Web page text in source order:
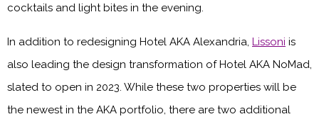
cocktails and light bites in the evening.
In addition to redesigning Hotel AKA Alexandria, Lissoni is
also leading the design transformation of Hotel AKA NoMad,
slated to open in 2023. While these two properties will be
the newest in the AKA portfolio, there are two additional